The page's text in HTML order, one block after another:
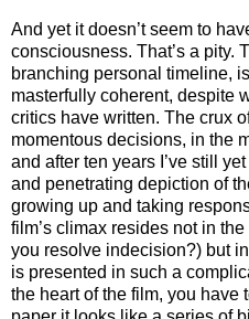
And yet it doesn’t seem to
consciousness. That’s a pity.
branching personal timeline,
masterfully coherent, despite
critics have written. The crux
momentous decisions, in the
and after ten years I’ve still
and penetrating depiction of
growing up and taking
film’s climax resides not in
you resolve indecision?) but
is presented in such a
the heart of the film, you have